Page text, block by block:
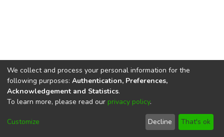
DSpace softwarecopyright © 2002-2026
Cookie
End User
Agreement
Send
Feedback
We collect and process your personal information for the
following purposes: Authentication, Preferences,
Acknowledgement and Statistics.
To learn more, please read our privacy policy.
Customize Decline That's ok